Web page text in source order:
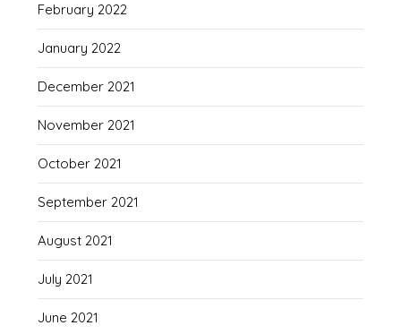
February 2022
January 2022
December 2021
November 2021
October 2021
September 2021
August 2021
July 2021
June 2021